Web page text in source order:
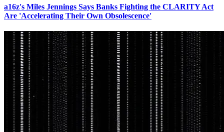
a16z's Miles Jennings Says Banks Fighting the CLARITY Act
Are 'Accelerating Their Own Obsolescence'